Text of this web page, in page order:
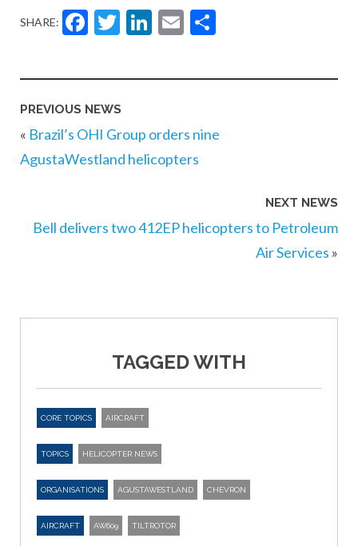
SHARE: Facebook
Twitter
LinkedIn
Email
PREVIOUS NEWS
« Brazil’s OHI Group orders nine
AgustaWestland helicopters
NEXT NEWS
Bell delivers two 412EP helicopters to Petroleum
Air Services »
TAGGED WITH
CORE TOPICS AIRCRAFT
TOPICS HELICOPTER NEWS
ORGANISATIONS AGUSTAWESTLAND CHEVRON
AIRCRAFT AW609 TILTROTOR